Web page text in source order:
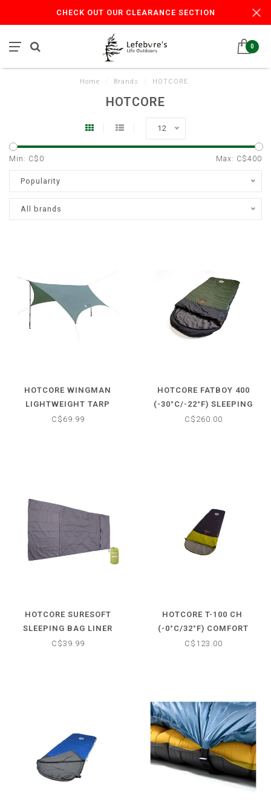
CHECK OUT OUR CLEARANCE SECTION
0
Home Brands HOTCORE
HOTCORE
12
Min: C$ 0 Max: C$400
Popularity
All brands
HOTCORE WINGMAN
LIGHTWEIGHT TARP
C$69.99
HOTCORE FATBOY 400
(-30°C/-22°F) SLEEPING
BAG
C$260.00
HOTCORE SURESOFT
SLEEPING BAG LINER
C$39.99
HOTCORE T-100 CH ​
(-0°C/32°F) COMFORT
SLEEPING BAG
C$123.00